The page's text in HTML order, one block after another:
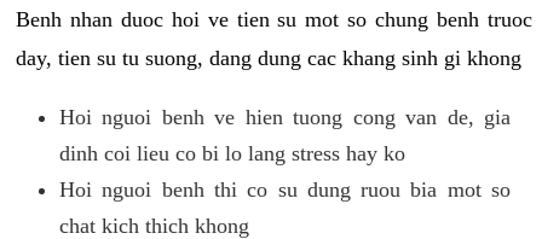
Benh nhan duoc hoi ve tien su mot so chung benh truoc
day, tien su tu suong, dang dung cac khang sinh gi khong
Hoi nguoi benh ve hien tuong cong van de, gia
dinh coi lieu co bi lo lang stress hay ko
Hoi nguoi benh thi co su dung ruou bia mot so
chat kich thich khong